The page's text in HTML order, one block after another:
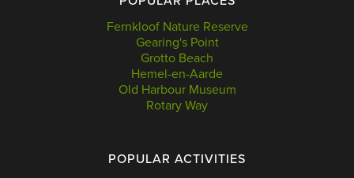
Fernkloof Nature Reserve
Gearing's Point
Grotto Beach
Hemel-en-Aarde
Old Harbour Museum
Rotary Way
POPULAR ACTIVITIES